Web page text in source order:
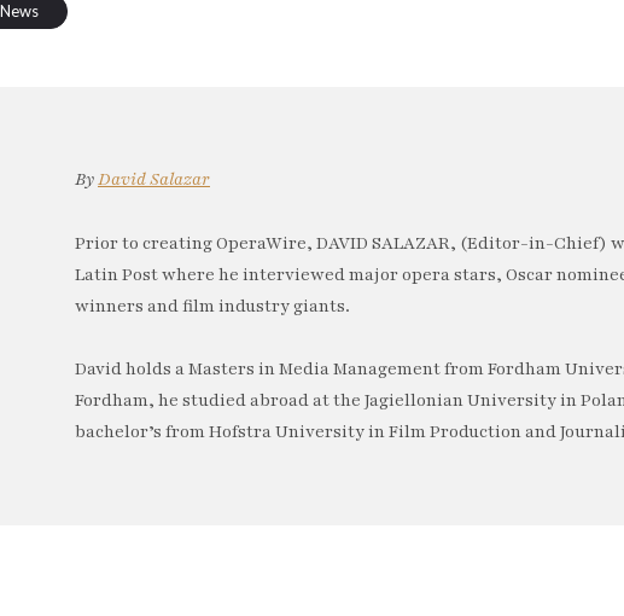
News
ByDavid Salazar
Prior to creating OperaWire, DAVID SALAZAR, (Editor-in-Chief)
Latin Post where he interviewed major opera stars, Oscar
winners and film industry giants.
David holds a Masters in Media Management from Fordham
Fordham, he studied abroad at the Jagiellonian University in
bachelor’s from Hofstra University in Film Production and